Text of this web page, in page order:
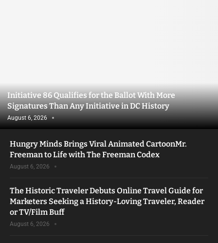
Initiative 86 Qualifies for the Ballot With More
Signatures Than Any Initiative in DC History
August 6, 2026
Hungry Minds Brings Viral Animated CartoonMr.
Freeman to Life with The Freeman Codex
August 6, 2026
The Historic Traveler Debuts Online Travel Guide for
Marketers Seeking a History-Loving Traveler, Reader
or TV/Film Buff
August 6, 2026